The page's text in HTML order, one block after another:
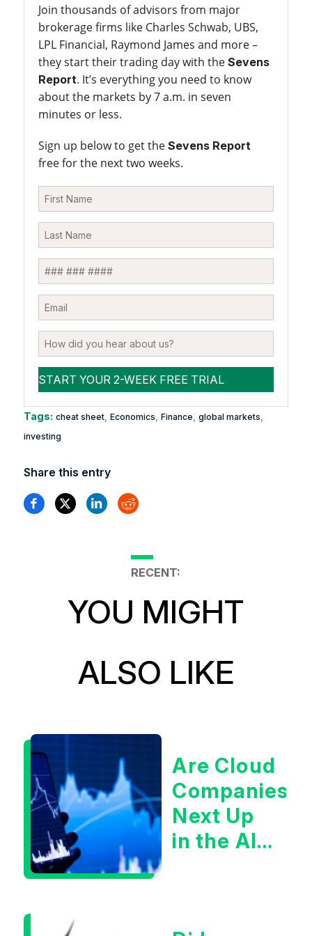
Join thousands of advisors from major
brokerage firms like Charles Schwab, UBS,
LPL Financial, Raymond James and more –
they start their trading day with the Sevens
Report. It’s everything you need to know
about the markets by 7 a.m. in seven
minutes or less.
Sign up below to get the Sevens Report
free for the next two weeks.
Tags: cheat sheet, Economics, Finance, global markets,
investing
Share this entry
RECENT:
YOU MIGHT
ALSO LIKE
Are Cloud
Companies
Next Up
in the AI